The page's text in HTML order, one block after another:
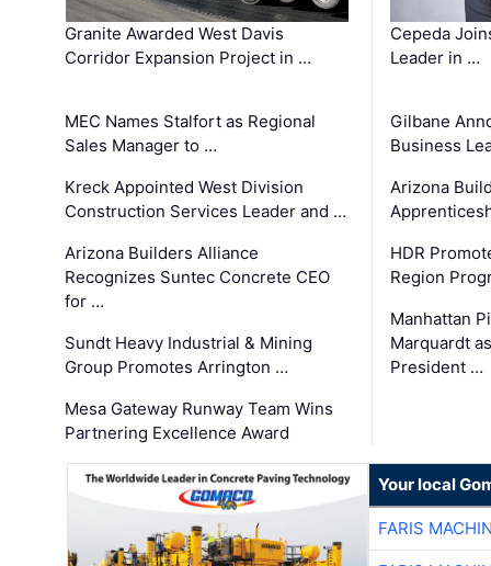
Granite Awarded West Davis
Corridor Expansion Project in …
MEC Names Stalfort as Regional
Sales Manager to …
Kreck Appointed West Division
Construction Services Leader and …
Arizona Builders Alliance
Recognizes Suntec Concrete CEO
for …
Sundt Heavy Industrial & Mining
Group Promotes Arrington …
Mesa Gateway Runway Team Wins
Partnering Excellence Award
Cepeda
Leader in …
Gilbane
Business
Arizona
HDR
Region
Manhattan
Marquardt
President …
Your local
FARIS